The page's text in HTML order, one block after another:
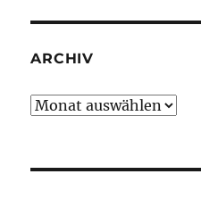
ARCHIV
Archiv